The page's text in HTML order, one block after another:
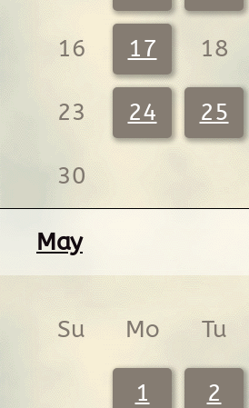
16 17 18
23 24 25
30
May
Su Mo Tu
1 2